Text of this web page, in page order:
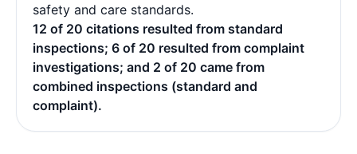
safety and care standards.
12 of 20 citations resulted from standard
inspections; 6 of 20 resulted from complaint
investigations; and 2 of 20 came from
combined inspections (standard and
complaint).